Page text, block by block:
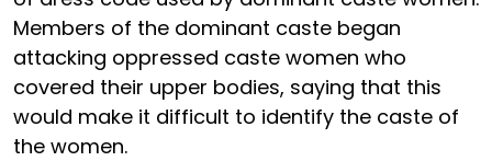
Members of the dominant caste began
attacking oppressed caste women who
covered their upper bodies, saying that this
would make it difficult to identify the caste of
the women.